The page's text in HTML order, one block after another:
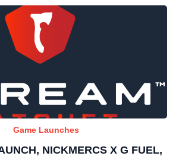
Game Launches
NICKMERCS X G FUEL,